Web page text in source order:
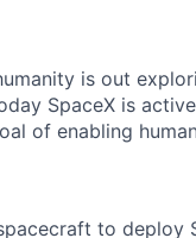
is out
SpaceX is
of enabling
to deploy